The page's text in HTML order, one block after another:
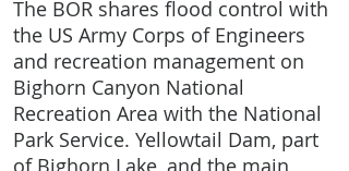
The BOR shares flood control with
the US Army Corps of Engineers
and recreation management on
Bighorn Canyon National
Recreation Area with the National
Park Service. Yellowtail Dam, part